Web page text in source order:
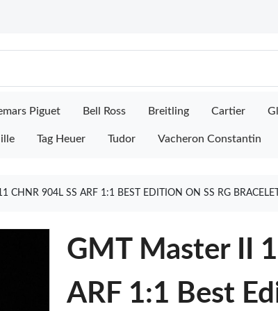
Piguet Bell Ross Breitling Cartier
Tag Heuer Tudor Vacheron Constantin
CHNR 904L SS ARF 1:1 BEST EDITION ON SS RG
GMT Master II
ARF 1:1 Best